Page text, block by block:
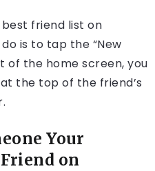
friend list on
is to tap the “New
of the home screen, you
the top of the friend’s
Your
on